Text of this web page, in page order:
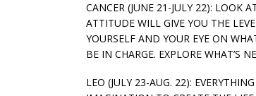
CANCER (JUNE 21-JULY 22): LOOK
ATTITUDE WILL GIVE YOU THE
YOURSELF AND YOUR EYE ON
BE IN CHARGE. EXPLORE WHAT’S
LEO (JULY 23-AUG. 22):